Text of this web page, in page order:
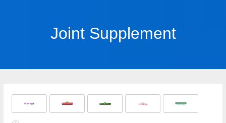
Joint Supplement